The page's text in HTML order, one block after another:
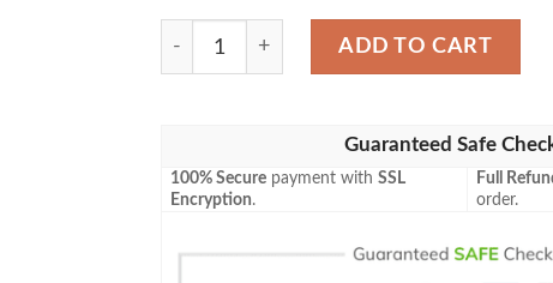
Angry Orchard Baseball Jersey quantity
ADD TO CART
Guaranteed Safe
100% Secure payment withSSL
Encryption.
Full
order.